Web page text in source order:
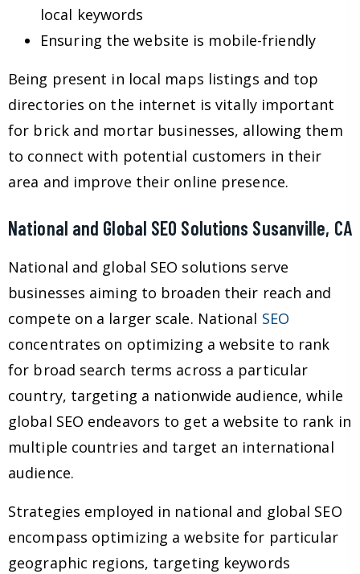
local keywords
Ensuring the website is mobile-friendly
Being present in local maps listings and top
directories on the internet is vitally important
for brick and mortar businesses, allowing them
to connect with potential customers in their
area and improve their online presence.
National and Global SEO Solutions Susanville, CA
National and global SEO solutions serve
businesses aiming to broaden their reach and
compete on a larger scale. National SEO
concentrates on optimizing a website to rank
for broad search terms across a particular
country, targeting a nationwide audience, while
global SEO endeavors to get a website to rank in
multiple countries and target an international
audience.
Strategies employed in national and global SEO
encompass optimizing a website for particular
geographic regions, targeting keywords